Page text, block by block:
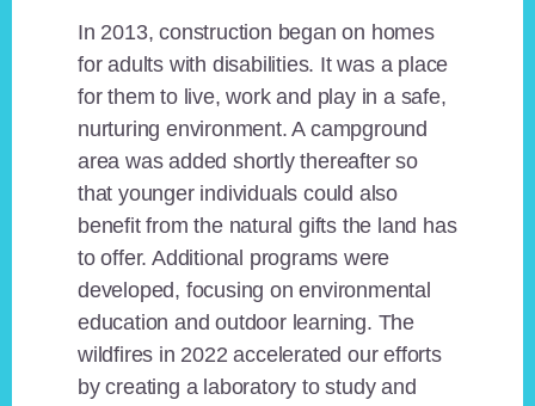
In 2013, construction began on homes
for adults with disabilities. It was a place
for them to live, work and play in a safe,
nurturing environment. A campground
area was added shortly thereafter so
that younger individuals could also
benefit from the natural gifts the land has
to offer. Additional programs were
developed, focusing on environmental
education and outdoor learning. The
wildfires in 2022 accelerated our efforts
by creating a laboratory to study and